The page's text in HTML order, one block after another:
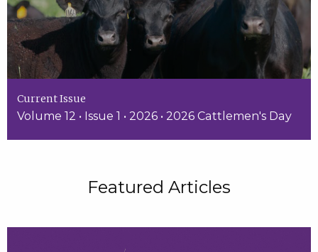
Current Issue
Volume 12 • Issue 1 • 2026 • 2026 Cattlemen's Day
Featured Articles